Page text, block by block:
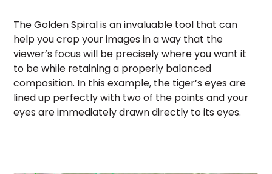
The Golden Spiral is an invaluable tool that can
help you crop your images in a way that the
viewer’s focus will be precisely where you want it
to be while retaining a properly balanced
composition. In this example, the tiger’s eyes are
lined up perfectly with two of the points and your
eyes are immediately drawn directly to its eyes.